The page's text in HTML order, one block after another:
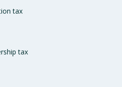
tax
tax